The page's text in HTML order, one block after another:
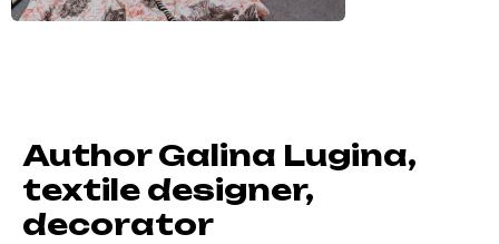
Author Galina Lugina,
textile designer,
decorator